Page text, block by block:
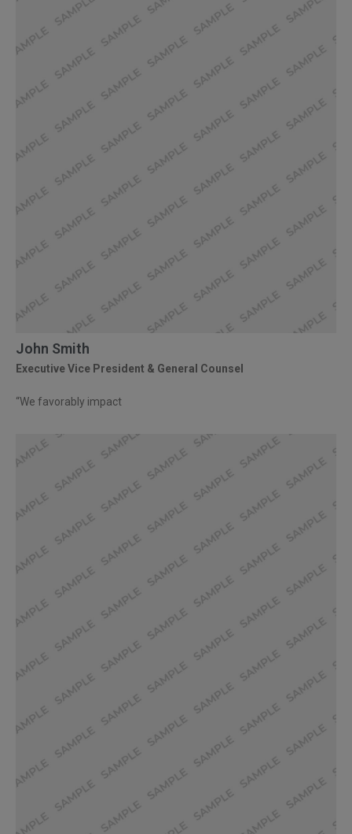
John Smith
Executive Vice President & General Counsel
“We favorably impact